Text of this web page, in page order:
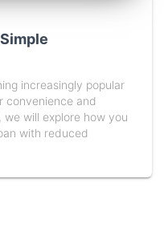
increasingly popular
convenience and
will explore how you
with reduced